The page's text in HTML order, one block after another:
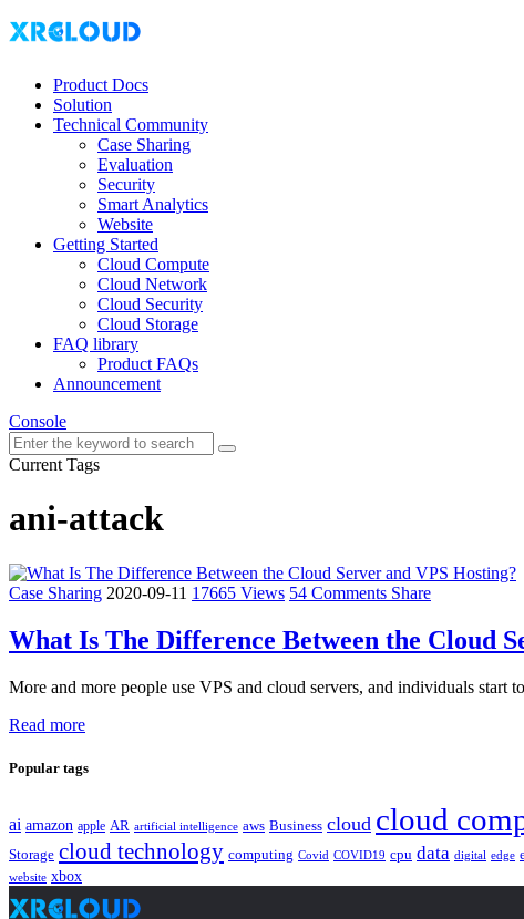
Product Docs
Solution
Technical Community
Case Sharing
Evaluation
Security
Smart Analytics
Website
Getting Started
Cloud Compute
Cloud Network
Cloud Security
Cloud Storage
FAQ library
Product FAQs
Announcement
Console
Current Tags
ani-attack
Case Sharing 2020-09-11 17665 Views 54 Comments Share
What Is The Difference Between the Cloud
More and more people use VPS and cloud servers, and individuals
Read more
Popular tags
ai amazon apple AR artificial intelligence aws Business cloud cloud
Storage cloud technology computing Covid COVID19 cpu data digital edge
website xbox